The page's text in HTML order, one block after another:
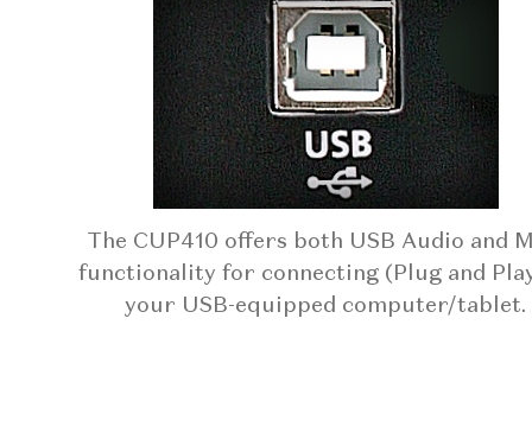
The CUP410 offers both USB Audio and
functionality for connecting (Plug and
your USB-equipped computer/tablet.